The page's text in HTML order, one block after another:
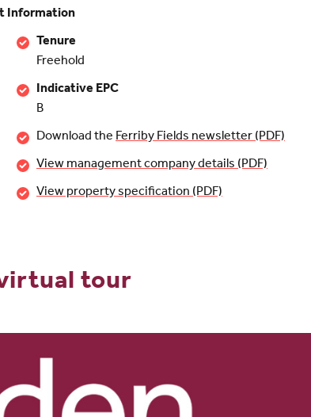
Information
Tenure
Freehold
Indicative EPC
B
Download the Ferriby Fields newsletter (PDF)
View management company details (PDF)
View property specification (PDF)
tour